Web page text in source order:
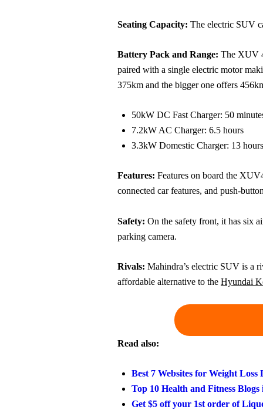
Seating Capacity: The electric SUV
Battery Pack and Range: The XUV
paired with a single electric motor
375km and the bigger one offers
50kW DC Fast Charger: 50
7.2kW AC Charger: 6.5 hours
3.3kW Domestic Charger: 13 hours
Features: Features on board the
connected car features, and push-
Safety: On the safety front, it has six
parking camera.
Rivals: Mahindra’s electric SUV is a
affordable alternative to the Hyundai
Read also:
Best 7 Websites for Weight
Top 10 Health and Fitness
Get $5 off your 1st order of